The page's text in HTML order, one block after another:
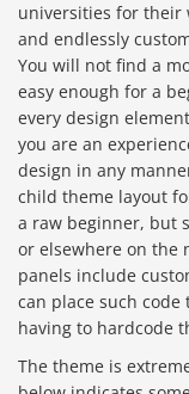
universities for their
and endlessly
You will not find a
easy enough for a
every design
you are an
design in any
child theme layout
a raw beginner, but
or elsewhere on the
panels include
can place such
having to hardcode
The theme is